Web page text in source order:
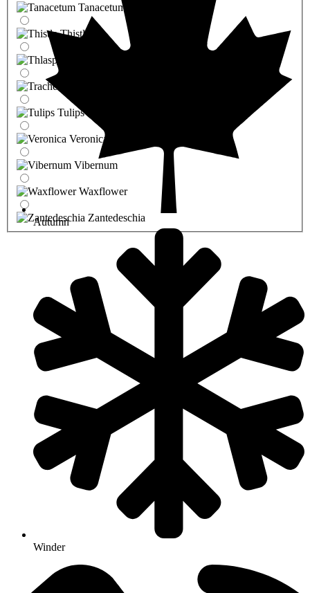
Tanacetum
Thistle
Tulips
Veronica
Vibernum
Waxflower
Zantedeschia
Autumn
Winder